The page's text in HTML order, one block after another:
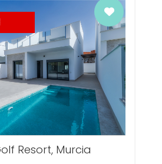
Resort, Murcia